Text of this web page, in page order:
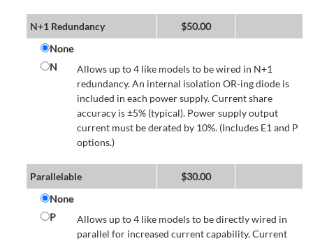
N+1 Redundancy $50.00
None
N
Allows up to 4 like models to be wired in N+1
redundancy. An internal isolation OR-ing diode is
included in each power supply. Current share
accuracy is ±5% (typical). Power supply output
current must be derated by 10%. (Includes E1 and P
options.)
Parallelable $30.00
None
P
Allows up to 4 like models to be directly wired in
parallel for increased current capability. Current